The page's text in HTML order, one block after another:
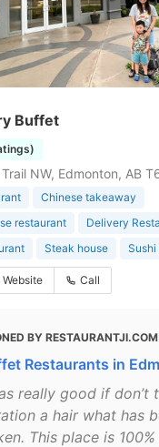
Buffet
NW, Edmonton, AB
Chinese takeaway
restaurant
Delivery
Steak house
Website Call
BY RESTAURANTJI.COM
Restaurants in
really good if don’t
a hair what has
This place is 100%